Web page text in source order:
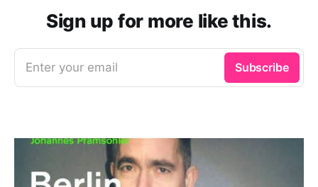
Sign up for more like this.
Enter your email Subscribe